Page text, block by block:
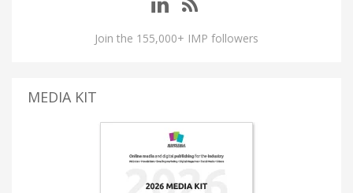
Join the 155,000+ IMP followers
MEDIA KIT